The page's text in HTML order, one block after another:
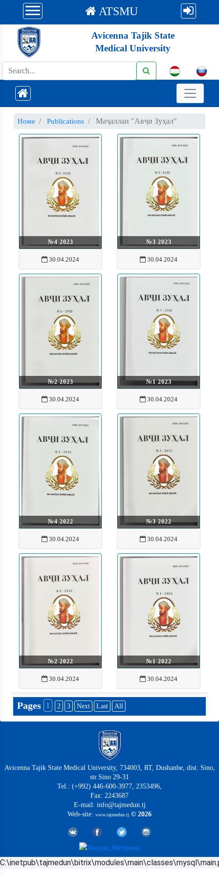
ATSMU
Avicenna Tajik State
Medical University
Номе Publications Маҷаллаи "Авҷи Зуҳал"
№4 2023
30.04.2024
№3 2023
30.04.2024
№2 2023
30.04.2024
№1 2023
30.04.2024
№4 2022
30.04.2024
№3 2022
30.04.2024
№2 2022
30.04.2024
№1 2022
30.04.2024
Pages 1 2 3 Next Last All
Avicenna Tajik State Medical University, 734003, RT, Dushanbe, dist. Sino,
str.Sino 29-31
Tel.: (+992) 446-600-3977, 2353496,
Fax: 2243687
E-mail: info@tajmedun.tj
Web-site: www.tajmedun.tj © 2026